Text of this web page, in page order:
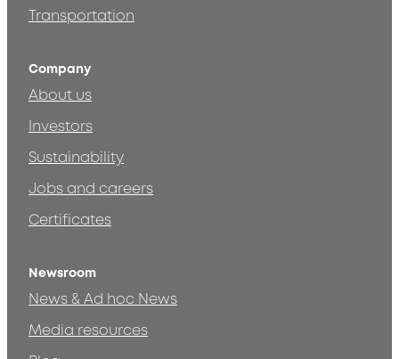
Transportation
Company
About us
Investors
Sustainability
Jobs and careers
Certificates
Newsroom
News & Ad hoc News
Media resources